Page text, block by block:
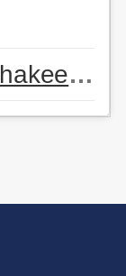
hakeemjeffries